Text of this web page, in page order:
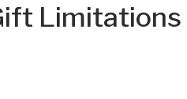
Limitations